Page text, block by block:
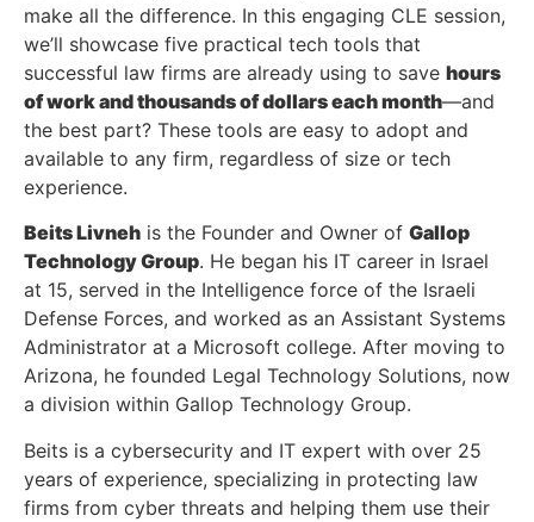
make all the difference. In this engaging CLE session,
we’ll showcase five practical tech tools that
successful law firms are already using to save hours
of work and thousands of dollars each month—and
the best part? These tools are easy to adopt and
available to any firm, regardless of size or tech
experience.
Beits Livneh is the Founder and Owner of Gallop
Technology Group. He began his IT career in Israel
at 15, served in the Intelligence force of the Israeli
Defense Forces, and worked as an Assistant Systems
Administrator at a Microsoft college. After moving to
Arizona, he founded Legal Technology Solutions, now
a division within Gallop Technology Group.
Beits is a cybersecurity and IT expert with over 25
years of experience, specializing in protecting law
firms from cyber threats and helping them use their